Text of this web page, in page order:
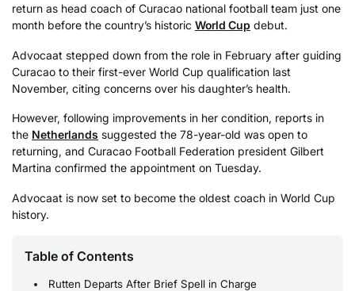
return as head coach of Curacao national football team just one
month before the country’s historic World Cup debut.
Advocaat stepped down from the role in February after guiding
Curacao to their first-ever World Cup qualification last
November, citing concerns over his daughter’s health.
However, following improvements in her condition, reports in
the Netherlands suggested the 78-year-old was open to
returning, and Curacao Football Federation president Gilbert
Martina confirmed the appointment on Tuesday.
Advocaat is now set to become the oldest coach in World Cup
history.
Table of Contents
Rutten Departs After Brief Spell in Charge